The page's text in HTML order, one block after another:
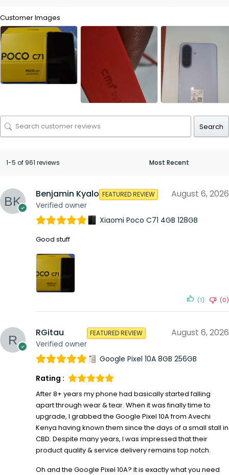
Customer Images
Search
1-5 of 961 reviews
Benjamin Kyalo
Verified owner
FEATURED REVIEW August 6, 2026
Xiaomi Poco C71 4GB 128GB
Good stuff
(1) (0)
RGitau
Verified owner
FEATURED REVIEW August 6, 2026
Google Pixel 10A 8GB 256GB
Rating :
After 8+ years my phone had basically started falling
apart through wear & tear. When it was finally time to
upgrade, I grabbed the Google Pixel 10A from Avechi
Kenya having known them since the days of a small stall in
CBD. Despite many years, I was impressed that their
product quality & service delivery remains top notch.
Oh and the Google Pixel 10A? It is exactly what you need